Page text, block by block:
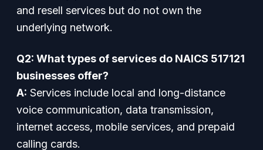
and resell services but do not own the
underlying network.
Q2: What types of services do NAICS 517121
businesses offer?
A: Services include local and long-distance
voice communication, data transmission,
internet access, mobile services, and prepaid
calling cards.